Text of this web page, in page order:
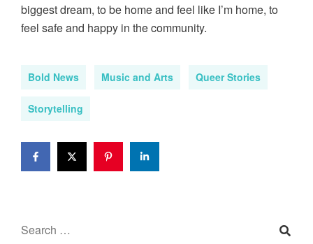
biggest dream, to be home and feel like I’m home, to
feel safe and happy in the community.
Bold News Music and Arts Queer Stories
Storytelling